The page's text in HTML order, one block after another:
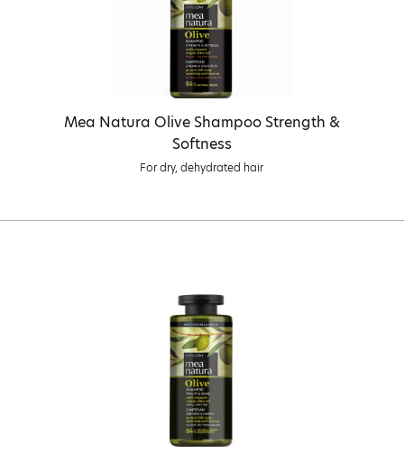
Mea Natura Olive Shampoo Strength &
Softness
For dry, dehydrated hair